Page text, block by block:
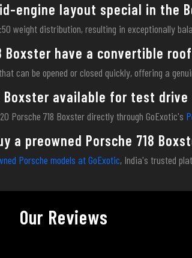
engine layout special in the
weight distribution, resulting in exceptionally
Boxster have a convertible
can be opened or closed quickly, offering a
Boxster available for test drive
Porsche 718 Boxster directly through GoExotic's
a preowned Porsche 718
Porsche models at GoExotic, India's trusted
Our Reviews